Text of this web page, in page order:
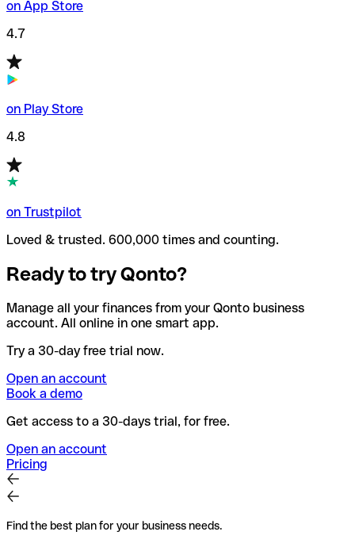
on App Store
4.7
on Play Store
4.8
on Trustpilot
Loved & trusted. 600,000 times and counting.
Ready to try Qonto?
Manage all your finances from your Qonto business
account. All online in one smart app.
Try a 30-day free trial now.
Open an account
Book a demo
Get access to a 30-days trial, for free.
Open an account
Pricing
Find the best plan for your business needs.